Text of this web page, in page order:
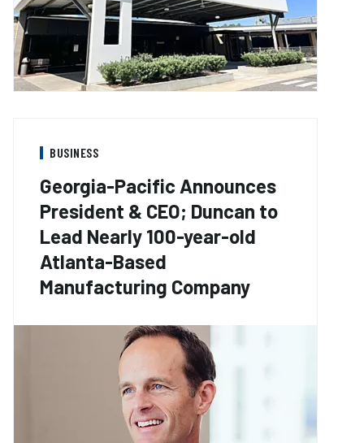
BUSINESS
Georgia-Pacific Announces
President & CEO; Duncan to
Lead Nearly 100-year-old
Atlanta-Based
Manufacturing Company